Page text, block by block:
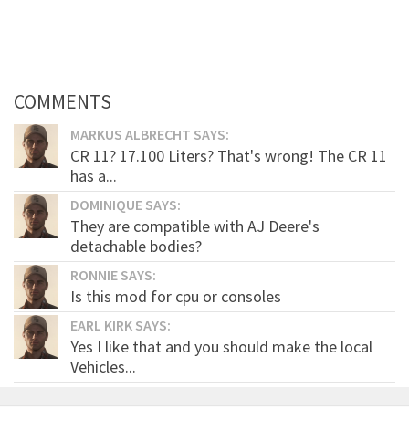
COMMENTS
MARKUS ALBRECHT SAYS:
CR 11? 17.100 Liters? That's wrong! The CR 11
has a...
DOMINIQUE SAYS:
They are compatible with AJ Deere's
detachable bodies?
RONNIE SAYS:
Is this mod for cpu or consoles
EARL KIRK SAYS:
Yes I like that and you should make the local
Vehicles...